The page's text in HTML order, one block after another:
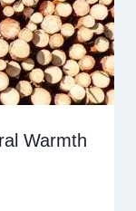
Warmth